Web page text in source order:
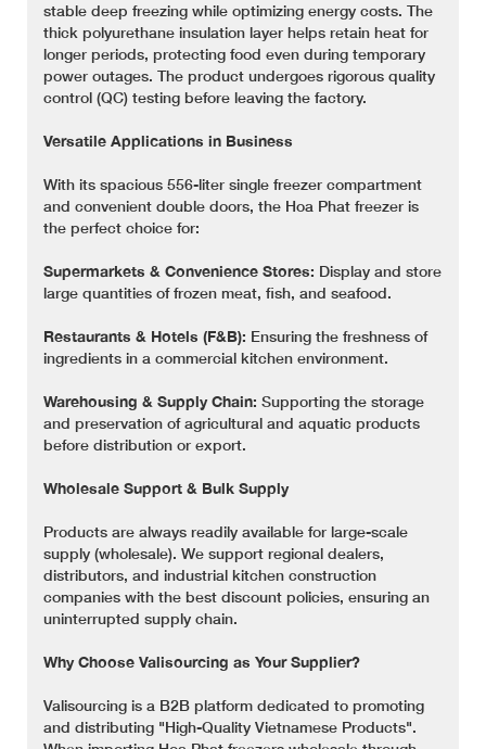
stable deep freezing while optimizing energy costs. The
thick polyurethane insulation layer helps retain heat for
longer periods, protecting food even during temporary
power outages. The product undergoes rigorous quality
control (QC) testing before leaving the factory.
Versatile Applications in Business
With its spacious 556-liter single freezer compartment
and convenient double doors, the Hoa Phat freezer is
the perfect choice for:
Supermarkets & Convenience Stores: Display and store
large quantities of frozen meat, fish, and seafood.
Restaurants & Hotels (F&B): Ensuring the freshness of
ingredients in a commercial kitchen environment.
Warehousing & Supply Chain: Supporting the storage
and preservation of agricultural and aquatic products
before distribution or export.
Wholesale Support & Bulk Supply
Products are always readily available for large-scale
supply (wholesale). We support regional dealers,
distributors, and industrial kitchen construction
companies with the best discount policies, ensuring an
uninterrupted supply chain.
Why Choose Valisourcing as Your Supplier?
Valisourcing is a B2B platform dedicated to promoting
and distributing "High-Quality Vietnamese Products".